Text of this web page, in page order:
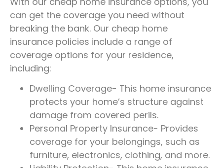
can get the coverage you need without
breaking the bank. Our cheap home
insurance policies include a range of
coverage options for your residence,
including:
Dwelling Coverage- This home insurance
protects your home’s structure against
damage from covered perils.
Personal Property Insurance- Provides
coverage for your belongings, such as
furniture, electronics, clothing, and more.